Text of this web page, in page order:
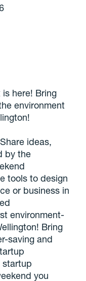
here! Bring
environment
ideas,
by the
tools to design
or business in
environment-
Bring
saving and
startup
you